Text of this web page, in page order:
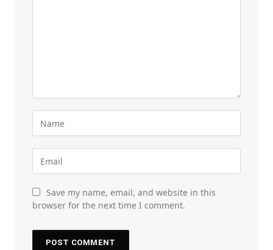
Save my name, email, and website in this
browser for the next time I comment.